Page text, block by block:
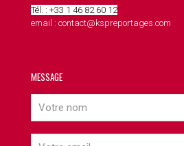
Tél. : +33 1 46 82 60 12
email : contact@kspreportages.com
MESSAGE